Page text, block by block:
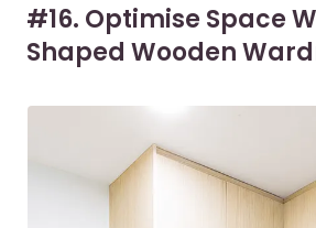
#16. Optimise Space
Shaped Wooden